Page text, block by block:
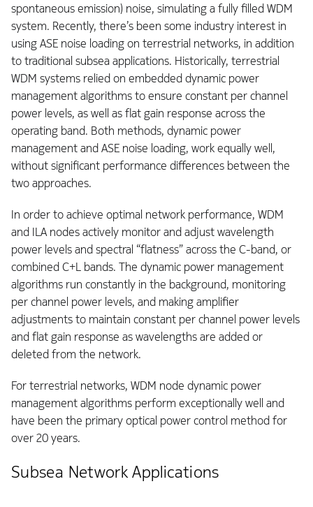
spontaneous emission) noise, simulating a fully filled WDM
system. Recently, there’s been some industry interest in
using ASE noise loading on terrestrial networks, in addition
to traditional subsea applications. Historically, terrestrial
WDM systems relied on embedded dynamic power
management algorithms to ensure constant per channel
power levels, as well as flat gain response across the
operating band. Both methods, dynamic power
management and ASE noise loading, work equally well,
without significant performance differences between the
two approaches.
In order to achieve optimal network performance, WDM
and ILA nodes actively monitor and adjust wavelength
power levels and spectral “flatness” across the C-band, or
combined C+L bands. The dynamic power management
algorithms run constantly in the background, monitoring
per channel power levels, and making amplifier
adjustments to maintain constant per channel power levels
and flat gain response as wavelengths are added or
deleted from the network.
For terrestrial networks, WDM node dynamic power
management algorithms perform exceptionally well and
have been the primary optical power control method for
over 20 years.
Subsea Network Applications